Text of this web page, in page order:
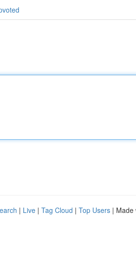
| Live | Tag Cloud | Top Users | Made